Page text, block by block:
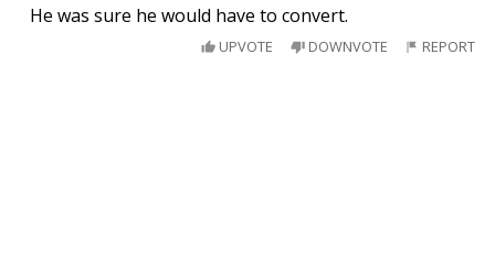
He was sure he would have to convert.
UPVOTE DOWNVOTE REPORT